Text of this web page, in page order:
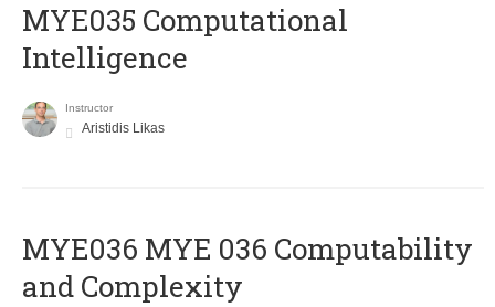
MYE035 Computational
Intelligence
Instructor
Aristidis Likas
ΜΥΕ036 MYE 036 Computability
and Complexity